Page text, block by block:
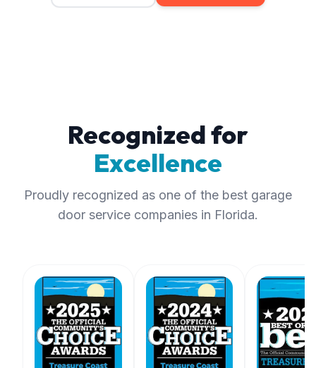
Recognized for
Excellence
Proudly recognized as one of the best garage
door service companies in Florida.